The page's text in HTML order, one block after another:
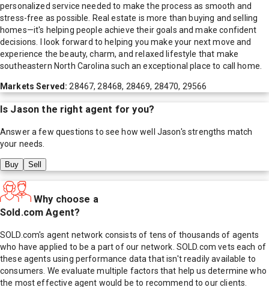
personalized service needed to make the process as smooth and
stress-free as possible. Real estate is more than buying and selling
homes—it's helping people achieve their goals and make confident
decisions. I look forward to helping you make your next move and
experience the beauty, charm, and relaxed lifestyle that make
southeastern North Carolina such an exceptional place to call home.
Markets Served:28467, 28468, 28469, 28470, 29566
Is Jason the right agent for you?
Answer a few questions to see how well Jason's strengths match
your needs.
Buy Sell
Why choose a
Sold.com Agent?
SOLD.com's agent network consists of tens of thousands of agents
who have applied to be a part of our network. SOLD.com vets each of
these agents using performance data that isn't readily available to
consumers. We evaluate multiple factors that help us determine who
the most effective agent would be to recommend to our clients.